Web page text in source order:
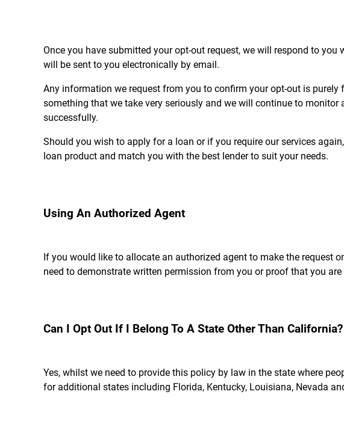
Once you have submitted your opt-out request, we will respond to
will be sent to you electronically by email.
Any information we request from you to confirm your opt-out is
something that we take very seriously and we will continue to
successfully.
Should you wish to apply for a loan or if you require our services
loan product and match you with the best lender to suit your needs.
Using An Authorized Agent
If you would like to allocate an authorized agent to make the request
need to demonstrate written permission from you or proof that you
Can I Opt Out If I Belong To A State Other Than California?
Yes, whilst we need to provide this policy by law in the state where
for additional states including Florida, Kentucky, Louisiana, Nevada